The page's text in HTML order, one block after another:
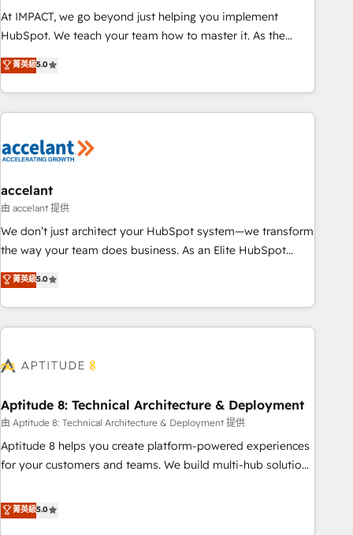
NetSuite, Microsoft Dynamics, … • Data cleansing and CRM
migration from any platform • Client/member portals built
and complex integrations: SAM.gov, GovWin, QuickBooks,
PandaDoc, ClickUp, Shopify, Mapsly, WooCommerce,
At IMPACT, we go beyond just helping you implement
HubSpot. We teach your team how to master it. As the
creators of the Endless Customers System™ (the next
evolution of They Ask, You Answer), we’re the only HubSpot
partner built entirely around coaching and training. That
means we don’t do the work for you; we help you build the
right buyers, close deals faster, and grow without outside
organize your HubSpot portal • Get your sales team fully
using HubSpot • Track pipeline and revenue across the
entire buyer journey • Build an in-house marketing team
that drives growth • Create content and videos that attract
works best for companies that are done with outsourcing
and ready to build something that lasts. So if you're ready
菁英級5.0
accelant
由 accelant 提供
We don’t just architect your HubSpot system—we transform
the way your team does business. As an Elite HubSpot
Solutions Partner, we specialize in creating tailored, end-to-
end CRM solutions that accelerate growth, improve
operational efficiency, and ensure faster time to value on
HubSpot. What sets us apart? Our people-centric approach.
understand your unique needs, crafting custom strategies
you to unlock HubSpot’s full potential—faster. Through
expert training, unmatched responsiveness, and ongoing
support, we equip your team to adopt new systems with
confidence and achieve a unified, data-driven approach to
菁英級5.0
Aptitude 8: Technical Architecture & Deployment
由 Aptitude 8: Technical Architecture & Deployment 提供
Aptitude 8 helps you create platform-powered experiences
for your customers and teams. We build multi-hub solutions
Aptitude 8 is trusted by top brands such as Lenovo,
Bluetooth, International Sports Sciences Association, SXSW,
菁英級5.0